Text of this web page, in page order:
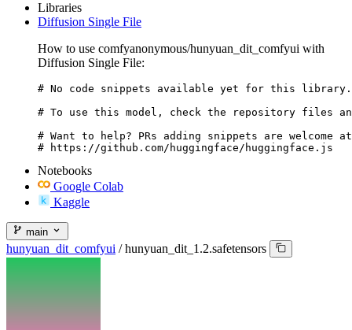
Libraries
Diffusion Single File
How to use comfyanonymous/hunyuan_dit_comfyui with
Diffusion Single File:
# No code snippets available yet for this library.
# To use this model, check the repository files
# Want to help? PRs adding snippets are welcome
# https://github.com/huggingface/huggingface.js
Notebooks
Google Colab
Kaggle
main
hunyuan_dit_comfyui / hunyuan_dit_1.2.safetensors